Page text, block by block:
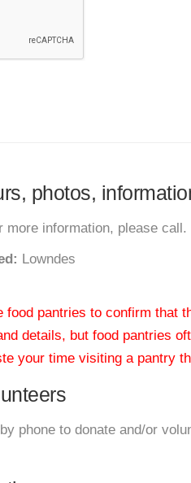
photos,
more information, please call.
Lowndes
pantries to confirm that
details, but food pantries
your time visiting a pantry
phone to donate and/or